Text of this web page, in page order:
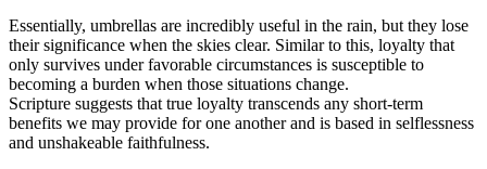
Essentially, umbrellas are incredibly useful in the rain, but they lose
their significance when the skies clear. Similar to this, loyalty that
only survives under favorable circumstances is susceptible to
becoming a burden when those situations change.
Scripture suggests that true loyalty transcends any short-term
benefits we may provide for one another and is based in selflessness
and unshakeable faithfulness.